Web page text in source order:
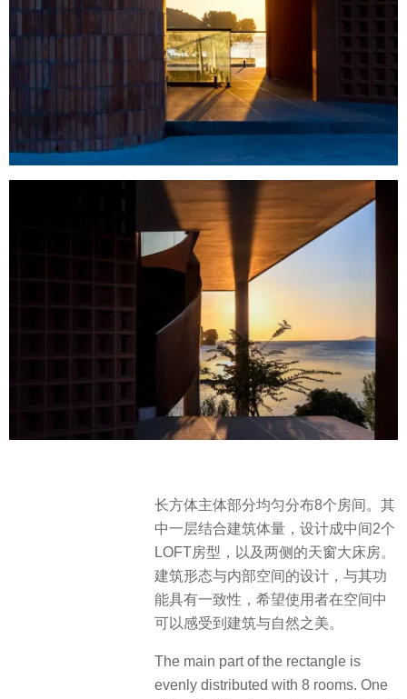
长方体主体部分均匀分布8个房间。其
中一层结合建筑体量，设计成中间2个
LOFT房型，以及两侧的天窗大床房。
建筑形态与内部空间的设计，与其功
能具有一致性，希望使用者在空间中
可以感受到建筑与自然之美。
The main part of the rectangle is
evenly distributed with 8 rooms. One